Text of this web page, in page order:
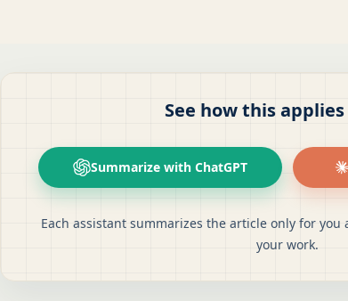
See how this
Summarize with ChatGPT
Each assistant summarizes the article only for
your work.